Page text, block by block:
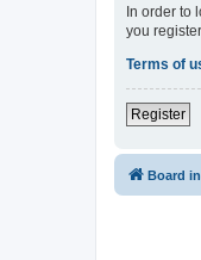
In order to
you
Terms of
Register
Board